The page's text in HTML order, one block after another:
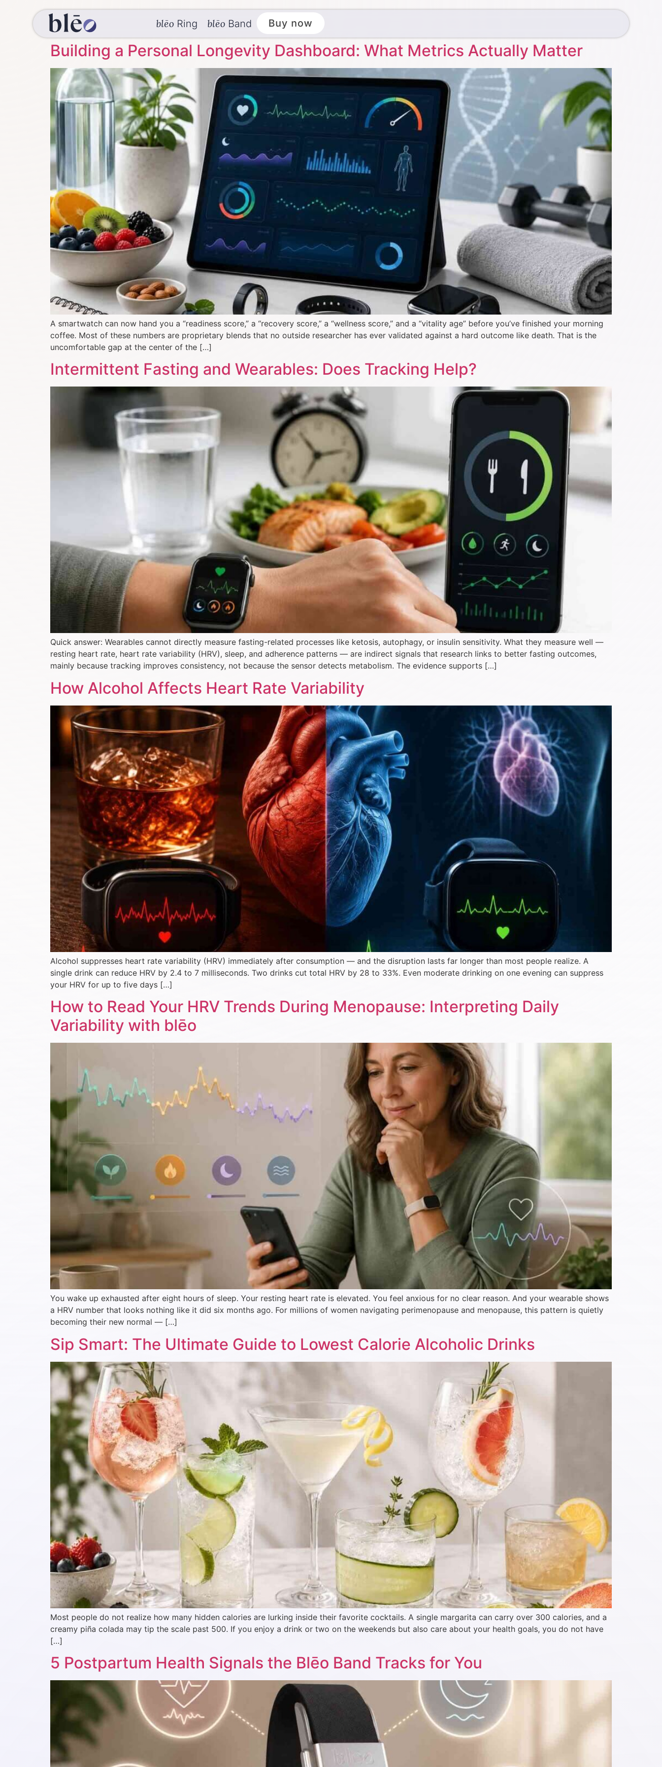
blēo Ring blēo Band Buy now
Building a Personal Longevity Dashboard: What Metrics Actually Matter
A smartwatch can now hand you a “readiness score,” a “recovery score,” a “wellness score,” and a “vitality age” before you’ve finished your morning
coffee. Most of these numbers are proprietary blends that no outside researcher has ever validated against a hard outcome like death. That is the
uncomfortable gap at the center of the […]
Intermittent Fasting and Wearables: Does Tracking Help?
Quick answer: Wearables cannot directly measure fasting-related processes like ketosis, autophagy, or insulin sensitivity. What they measure well —
resting heart rate, heart rate variability (HRV), sleep, and adherence patterns — are indirect signals that research links to better fasting outcomes,
mainly because tracking improves consistency, not because the sensor detects metabolism. The evidence supports […]
How Alcohol Affects Heart Rate Variability
Alcohol suppresses heart rate variability (HRV) immediately after consumption — and the disruption lasts far longer than most people realize. A
single drink can reduce HRV by 2.4 to 7 milliseconds. Two drinks cut total HRV by 28 to 33%. Even moderate drinking on one evening can suppress
your HRV for up to five days […]
How to Read Your HRV Trends During Menopause: Interpreting Daily
Variability with blēo
You wake up exhausted after eight hours of sleep. Your resting heart rate is elevated. You feel anxious for no clear reason. And your wearable shows
a HRV number that looks nothing like it did six months ago. For millions of women navigating perimenopause and menopause, this pattern is quietly
becoming their new normal — […]
Sip Smart: The Ultimate Guide to Lowest Calorie Alcoholic Drinks
Most people do not realize how many hidden calories are lurking inside their favorite cocktails. A single margarita can carry over 300 calories, and a
creamy piña colada may tip the scale past 500. If you enjoy a drink or two on the weekends but also care about your health goals, you do not have
[…]
5 Postpartum Health Signals the Blēo Band Tracks for You